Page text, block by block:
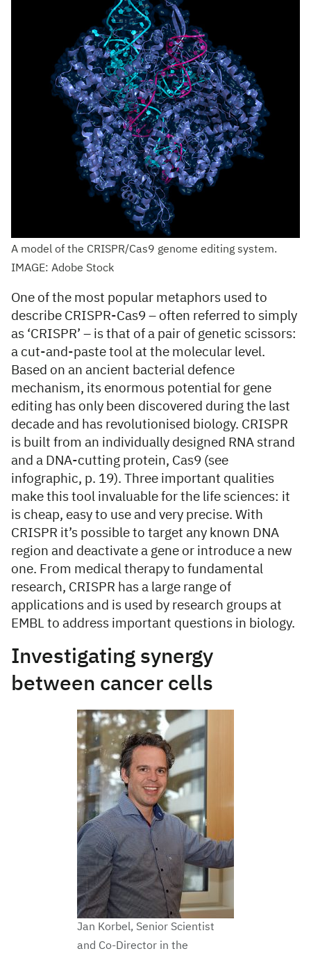
A model of the CRISPR/Cas9 genome editing system.
IMAGE: Adobe Stock
One of the most popular metaphors used to
describe CRISPR-Cas9 – often referred to simply
as ‘CRISPR’ – is that of a pair of genetic scissors:
a cut-and-paste tool at the molecular level.
Based on an ancient bacterial defence
mechanism, its enormous potential for gene
editing has only been discovered during the last
decade and has revolutionised biology. CRISPR
is built from an individually designed RNA strand
and a DNA-cutting protein, Cas9 (see
infographic, p. 19). Three important qualities
make this tool invaluable for the life sciences: it
is cheap, easy to use and very precise. With
CRISPR it’s possible to target any known DNA
region and deactivate a gene or introduce a new
one. From medical therapy to fundamental
research, CRISPR has a large range of
applications and is used by research groups at
EMBL to address important questions in biology.
Investigating synergy
between cancer cells
Jan Korbel, Senior Scientist
and Co-Director in the